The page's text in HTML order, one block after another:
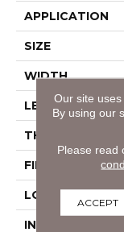
APPLICATION
SIZE
WIDTH
LENGTH
THICKNESS
FINISH COATING
LOCATION
INSTALLATION
Our site
By using our
Please read
ACCEPT